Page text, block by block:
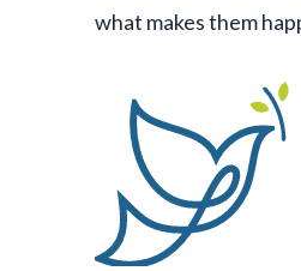
what makes them